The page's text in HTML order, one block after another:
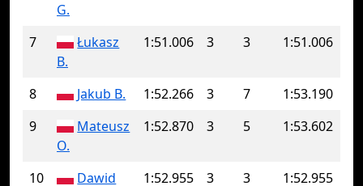
G.
7
Łukasz
B.
1:51.006 3 3 1:51.006
8 Jakub B. 1:52.266 3 7
1:53.190
9
Mateusz
O.
1:52.870 3 5 1:53.602
10
Dawid
1:52.955 3 3 1:52.955